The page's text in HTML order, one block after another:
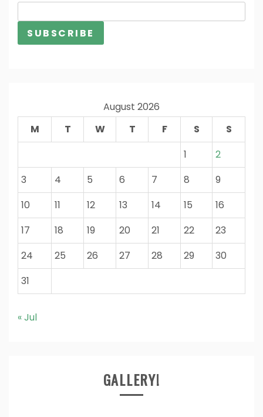
August 2026
M
T W T F S
S
1
2
3
4 5 6 7 8
9
10
11 12 13 14 15
16
17
18 19 20 21 22
23
24
25 26 27 28 29
30
31
« Jul
GALLERY!